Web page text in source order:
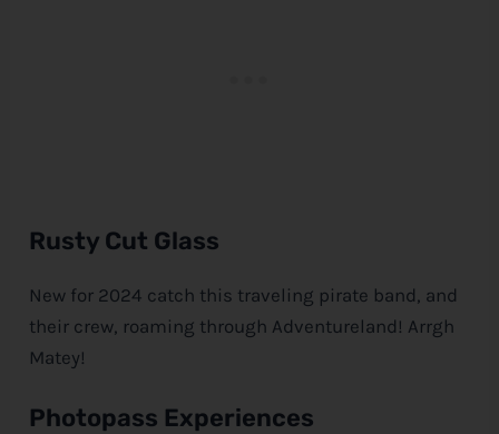
Rusty Cut Glass
New for 2024 catch this traveling pirate band, and
their crew, roaming through Adventureland! Arrgh
Matey!
Photopass Experiences